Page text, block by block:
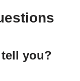
you?